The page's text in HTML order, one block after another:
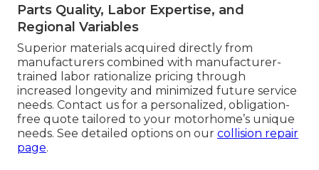
Parts Quality, Labor Expertise, and
Regional Variables
Superior materials acquired directly from
manufacturers combined with manufacturer-
trained labor rationalize pricing through
increased longevity and minimized future service
needs. Contact us for a personalized, obligation-
free quote tailored to your motorhome’s unique
needs. See detailed options on our collision repair
page.